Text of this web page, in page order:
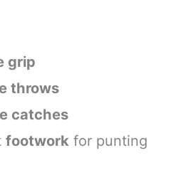
grip
throws
catches
footwork for punting